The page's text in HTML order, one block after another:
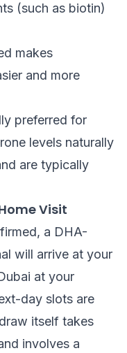
(such as biotin)
makes
and more
preferred for
levels naturally
are typically
Visit
a DHA-
will arrive at your
at your
day slots are
itself takes
involves a